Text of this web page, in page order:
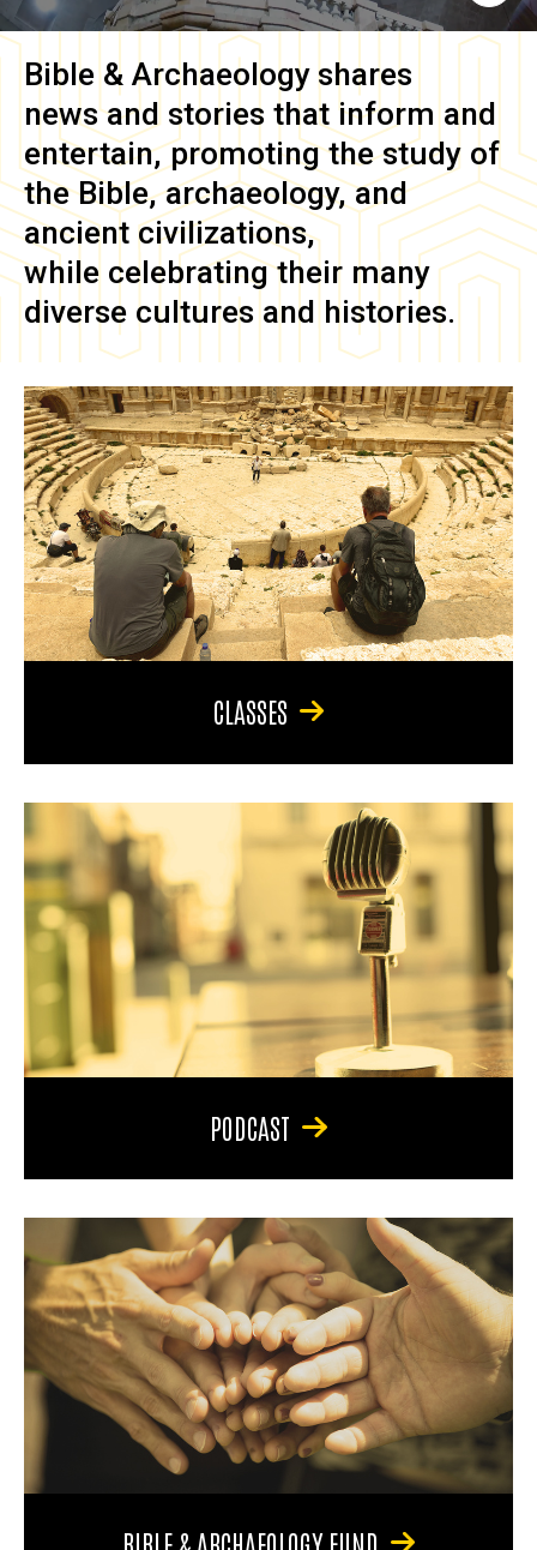
Bible & Archaeology shares
news and stories that inform and
entertain, promoting the study of
the Bible, archaeology, and
ancient civilizations,
while celebrating their many
diverse cultures and histories.
CLASSES
PODCAST
BIBLE & ARCHAEOLOGY FUND